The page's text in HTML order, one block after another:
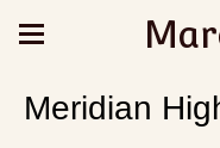
Meridian